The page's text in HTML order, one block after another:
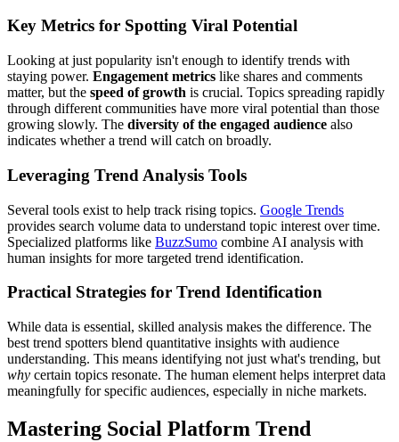
Key Metrics for Spotting Viral Potential
Looking at just popularity isn't enough to identify trends with
staying power. Engagement metrics like shares and comments
matter, but the speed of growth is crucial. Topics spreading rapidly
through different communities have more viral potential than those
growing slowly. The diversity of the engaged audience also
indicates whether a trend will catch on broadly.
Leveraging Trend Analysis Tools
Several tools exist to help track rising topics. Google Trends
provides search volume data to understand topic interest over time.
Specialized platforms like BuzzSumo combine AI analysis with
human insights for more targeted trend identification.
Practical Strategies for Trend Identification
While data is essential, skilled analysis makes the difference. The
best trend spotters blend quantitative insights with audience
understanding. This means identifying not just what's trending, but
why certain topics resonate. The human element helps interpret data
meaningfully for specific audiences, especially in niche markets.
Mastering Social Platform Trend